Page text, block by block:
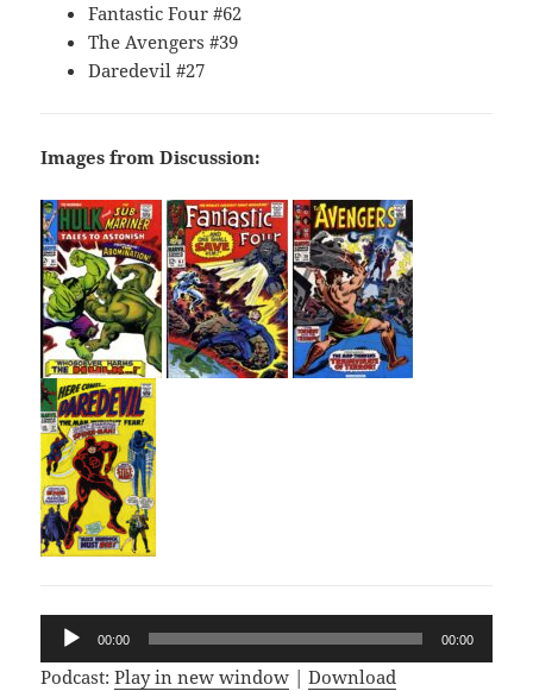
Fantastic Four #62
The Avengers #39
Daredevil #27
Images from Discussion:
Audio
Player
00:00 00:00
Podcast:Play in new window |Download